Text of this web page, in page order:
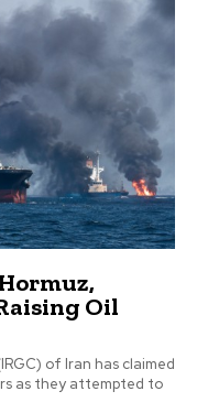
Oil
of Iran has claimed
as they attempted to